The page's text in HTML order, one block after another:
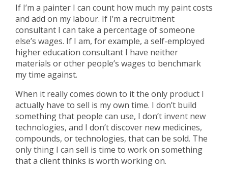
If I’m a painter I can count how much my paint costs
and add on my labour. If I’m a recruitment
consultant I can take a percentage of someone
else’s wages. If I am, for example, a self-employed
higher education consultant I have neither
materials or other people’s wages to benchmark
my time against.
When it really comes down to it the only product I
actually have to sell is my own time. I don’t build
something that people can use, I don’t invent new
technologies, and I don’t discover new medicines,
compounds, or technologies, that can be sold. The
only thing I can sell is time to work on something
that a client thinks is worth working on.